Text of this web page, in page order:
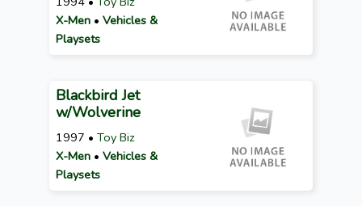
X-Men • Vehicles &
Playsets
Blackbird Jet
w/Wolverine
1997 • Toy Biz
X-Men • Vehicles &
Playsets